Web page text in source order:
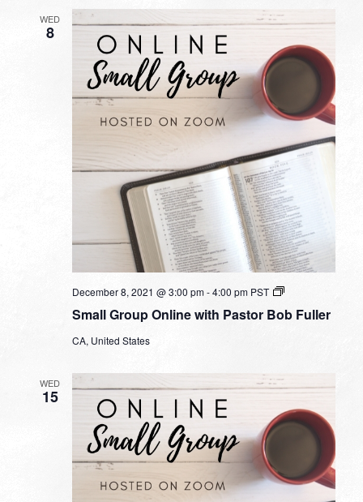
WED
8
Small Group Online with Pastor Bob Fuller
December 8, 2021 @ 3:00 pm-4:00 pm PST
Small
Online
CA, United States
WED
15